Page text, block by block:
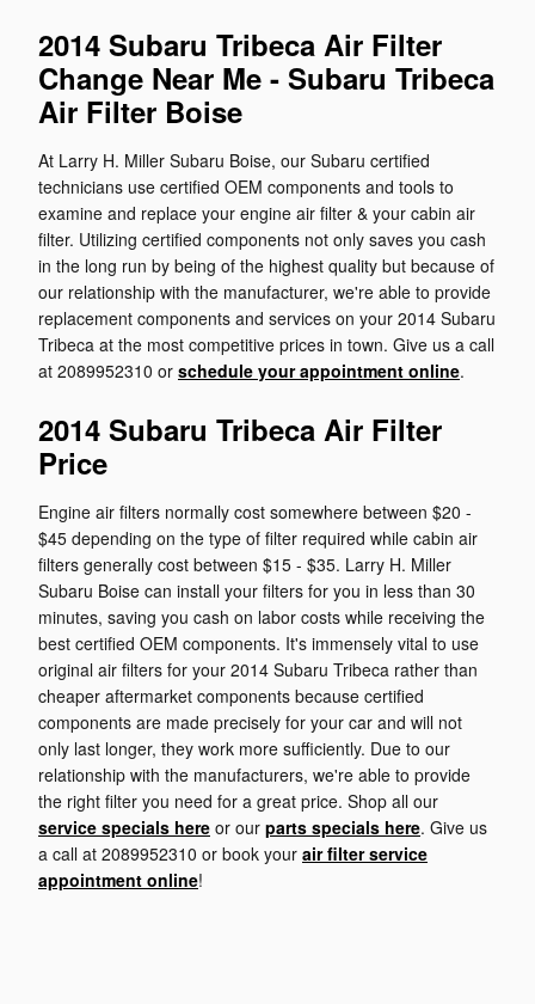
2014 Subaru Tribeca Air Filter
Change Near Me - Subaru Tribeca
Air Filter Boise
At Larry H. Miller Subaru Boise, our Subaru certified
technicians use certified OEM components and tools to
examine and replace your engine air filter & your cabin air
filter. Utilizing certified components not only saves you cash
in the long run by being of the highest quality but because of
our relationship with the manufacturer, we're able to provide
replacement components and services on your 2014 Subaru
Tribeca at the most competitive prices in town. Give us a call
at 2089952310 or schedule your appointment online.
2014 Subaru Tribeca Air Filter
Price
Engine air filters normally cost somewhere between $20 -
$45 depending on the type of filter required while cabin air
filters generally cost between $15 - $35. Larry H. Miller
Subaru Boise can install your filters for you in less than 30
minutes, saving you cash on labor costs while receiving the
best certified OEM components. It's immensely vital to use
original air filters for your 2014 Subaru Tribeca rather than
cheaper aftermarket components because certified
components are made precisely for your car and will not
only last longer, they work more sufficiently. Due to our
relationship with the manufacturers, we're able to provide
the right filter you need for a great price. Shop all our
service specials here or our parts specials here. Give us
a call at 2089952310 or book your air filter service
appointment online!